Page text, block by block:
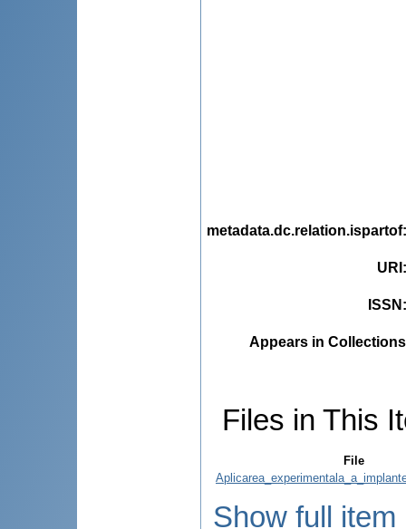
metadata.dc.relation.ispartof
URI
ISSN
Appears in
Files in This
File
Show full item